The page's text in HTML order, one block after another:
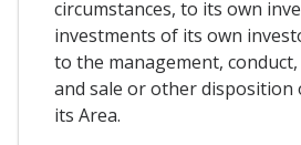
circumstances, to its own
investments of its own
to the management,
and sale or other disposition
its Area.